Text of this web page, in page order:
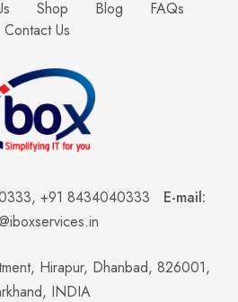
Shop Blog
FAQs
Contact Us
, +91 8434040333 E-mail:
Hirapur, Dhanbad, 826001,
INDIA